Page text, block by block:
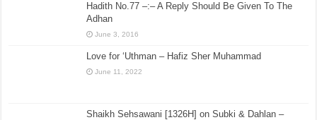
Hadith No.77 –:– A Reply Should Be Given To The
Adhan
June 3, 2016
Love for ‘Uthman – Hafiz Sher Muhammad
June 11, 2022
Shaikh Sehsawani [1326H] on Subki & Dahlan –